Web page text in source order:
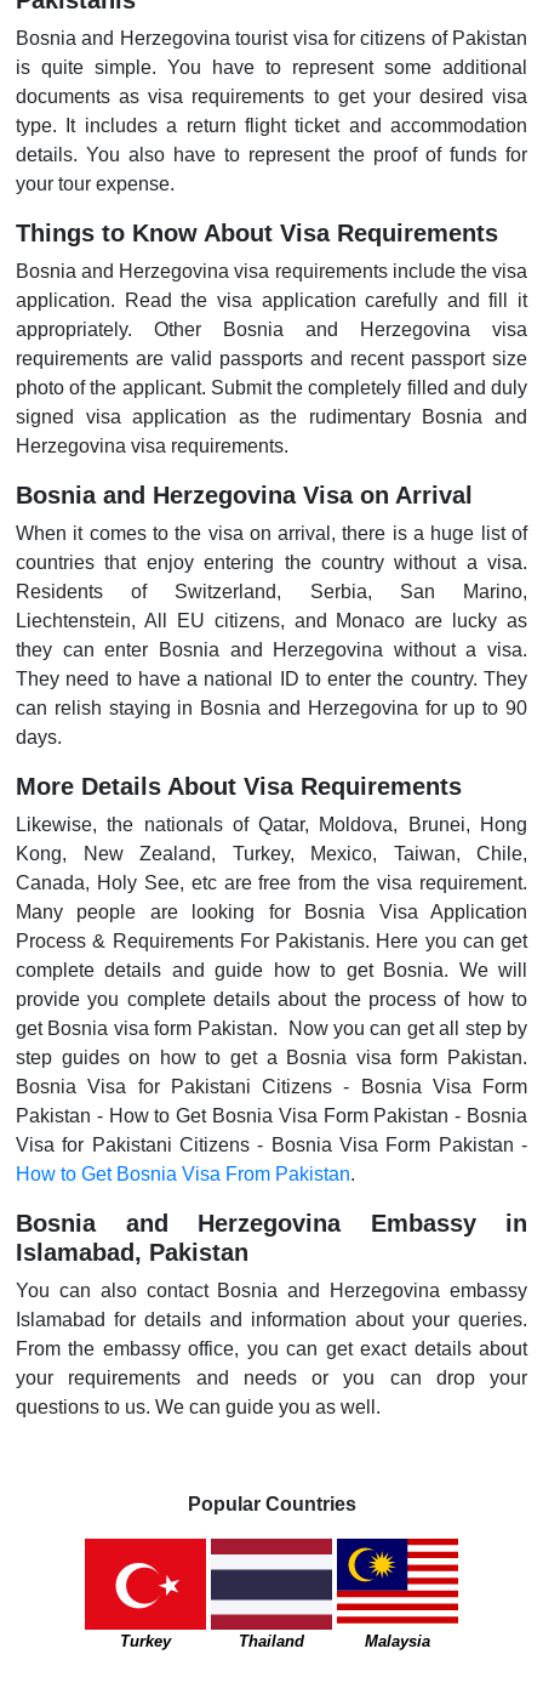
Bosnia and Herzegovina tourist visa for citizens of Pakistan
is quite simple. You have to represent some additional
documents as visa requirements to get your desired visa
type. It includes a return flight ticket and accommodation
details. You also have to represent the proof of funds for
your tour expense.
Things to Know About Visa Requirements
Bosnia and Herzegovina visa requirements include the visa
application. Read the visa application carefully and fill it
appropriately. Other Bosnia and Herzegovina visa
requirements are valid passports and recent passport size
photo of the applicant. Submit the completely filled and duly
signed visa application as the rudimentary Bosnia and
Herzegovina visa requirements.
Bosnia and Herzegovina Visa on Arrival
When it comes to the visa on arrival, there is a huge list of
countries that enjoy entering the country without a visa.
Residents of Switzerland, Serbia, San Marino,
Liechtenstein, All EU citizens, and Monaco are lucky as
they can enter Bosnia and Herzegovina without a visa.
They need to have a national ID to enter the country. They
can relish staying in Bosnia and Herzegovina for up to 90
days.
More Details About Visa Requirements
Likewise, the nationals of Qatar, Moldova, Brunei, Hong
Kong, New Zealand, Turkey, Mexico, Taiwan, Chile,
Canada, Holy See, etc are free from the visa requirement.
Many people are looking for Bosnia Visa Application
Process & Requirements For Pakistanis. Here you can get
complete details and guide how to get Bosnia. We will
provide you complete details about the process of how to
get Bosnia visa form Pakistan. Now you can get all step by
step guides on how to get a Bosnia visa form Pakistan.
Bosnia Visa for Pakistani Citizens - Bosnia Visa Form
Pakistan - How to Get Bosnia Visa Form Pakistan - Bosnia
Visa for Pakistani Citizens - Bosnia Visa Form Pakistan -
How to Get Bosnia Visa From Pakistan.
Bosnia and Herzegovina Embassy in
Islamabad, Pakistan
You can also contact Bosnia and Herzegovina embassy
Islamabad for details and information about your queries.
From the embassy office, you can get exact details about
your requirements and needs or you can drop your
questions to us. We can guide you as well.
Popular Countries
Turkey Thailand Malaysia